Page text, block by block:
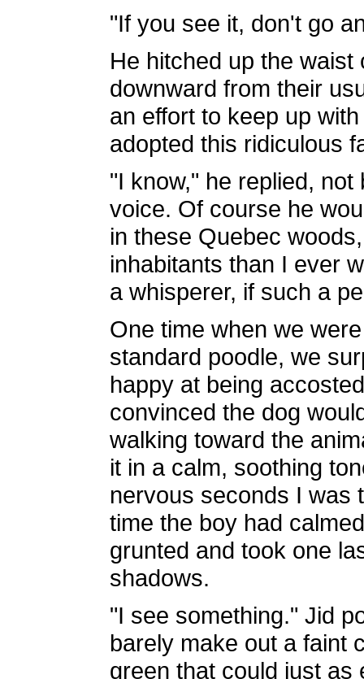
"If you see it, don't go
He hitched up the
downward from their
an effort to keep up
adopted this ridiculous
"I know," he replied,
voice. Of course he
in these Quebec
inhabitants than I ever
a whisperer, if such a
One time when we
standard poodle, we
happy at being
convinced the dog
walking toward the
it in a calm, soothing
nervous seconds I was
time the boy had
grunted and took one
shadows.
"I see something." Jid
barely make out a faint
green that could just as